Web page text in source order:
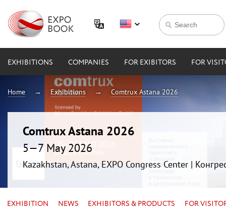
EXHIBITIONS COMPANIES FOR EXIBITORS FOR
Home Exhibitions Comtrux Astana 2026
Comtrux Astana 2026
5—7 May 2026
Kazakhstan, Astana, EXPO Congress Center |
EXHIBITION NEWS EXHIBITORS & PRODUCTS FOR